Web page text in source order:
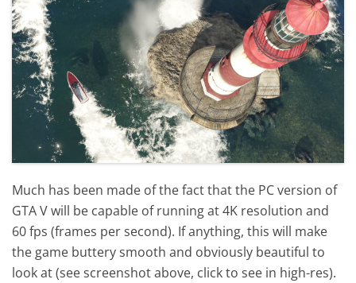
Much has been made of the fact that the PC version of
GTA V will be capable of running at 4K resolution and
60 fps (frames per second). If anything, this will make
the game buttery smooth and obviously beautiful to
look at (see screenshot above, click to see in high-res).